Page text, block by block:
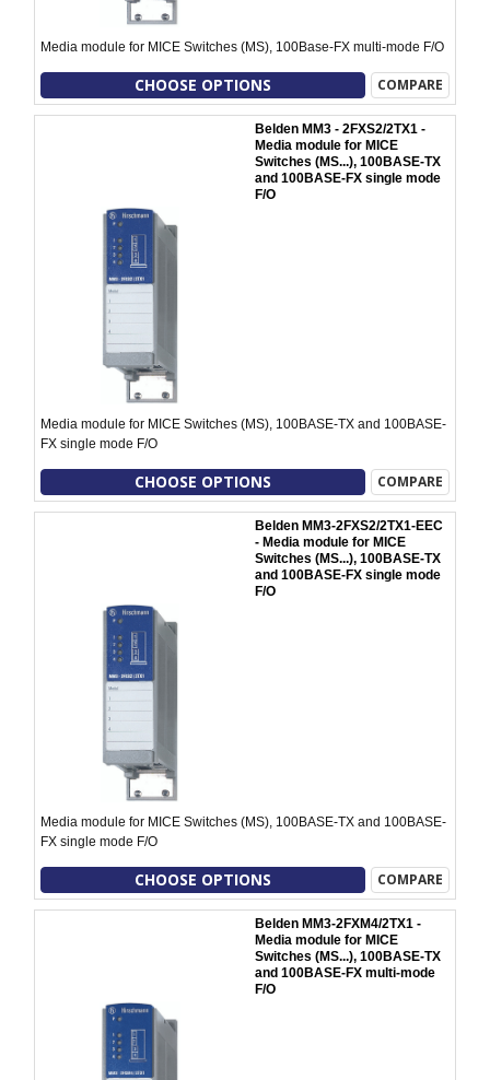
Media module for MICE Switches (MS), 100Base-FX multi-mode F/O
CHOOSE OPTIONS COMPARE
Belden MM3 - 2FXS2/2TX1 -
Media module for MICE
Switches (MS...), 100BASE-TX
and 100BASE-FX single mode
F/O
Media module for MICE Switches (MS), 100BASE-TX and 100BASE-
FX single mode F/O
CHOOSE OPTIONS COMPARE
Belden MM3-2FXS2/2TX1-EEC
- Media module for MICE
Switches (MS...), 100BASE-TX
and 100BASE-FX single mode
F/O
Media module for MICE Switches (MS), 100BASE-TX and 100BASE-
FX single mode F/O
CHOOSE OPTIONS COMPARE
Belden MM3-2FXM4/2TX1 -
Media module for MICE
Switches (MS...), 100BASE-TX
and 100BASE-FX multi-mode
F/O